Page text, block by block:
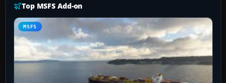
Top MSFS Add-on
MSFS